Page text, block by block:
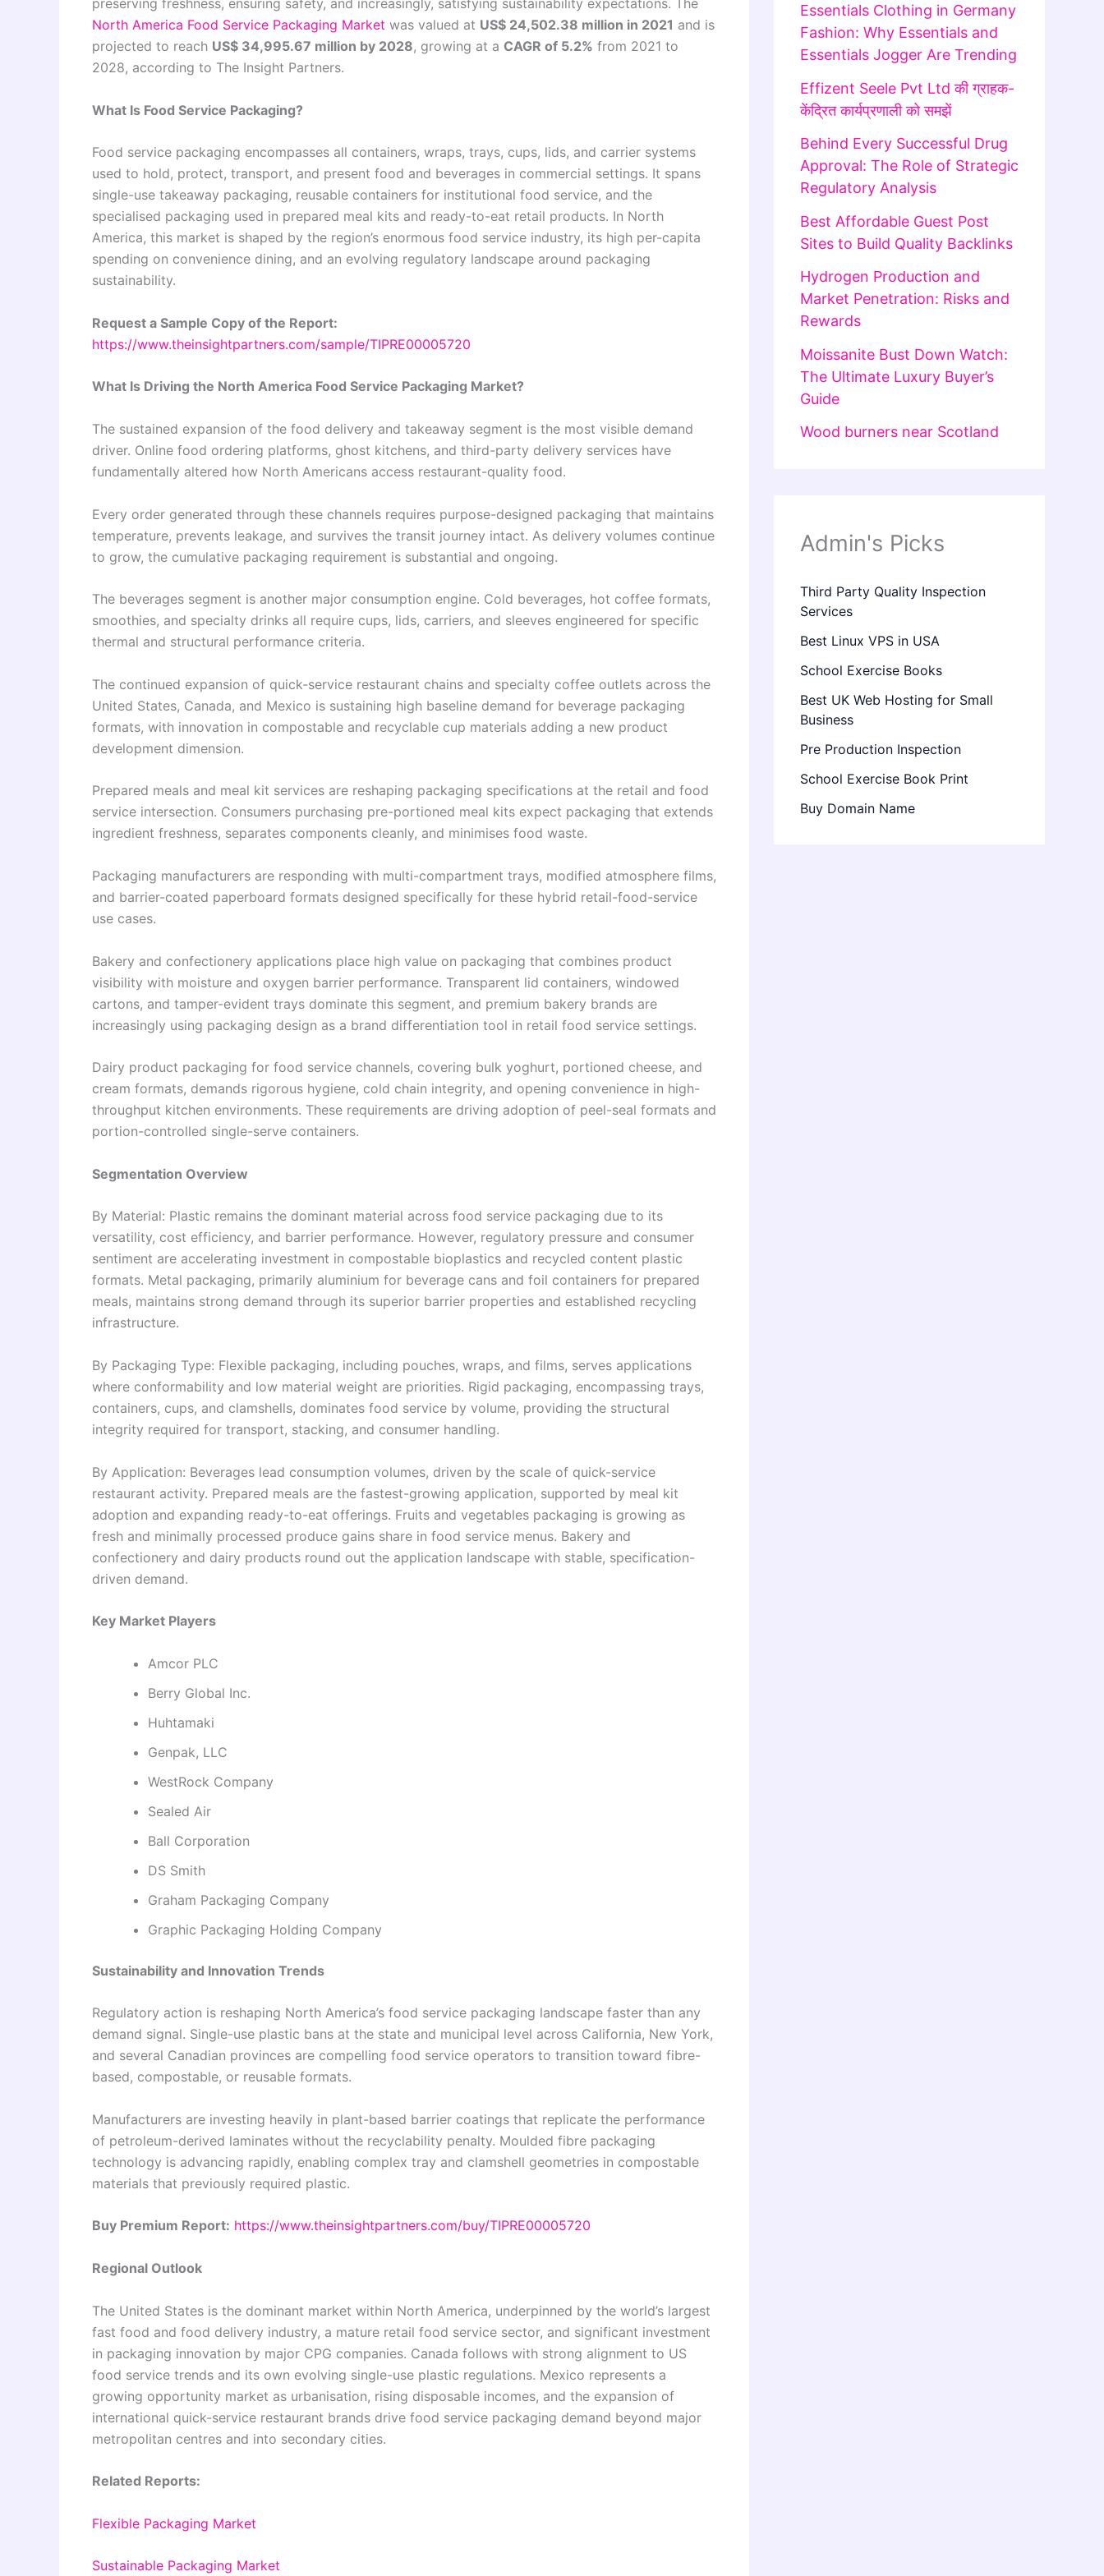
preserving freshness, ensuring safety, and increasingly, satisfying sustainability expectations. The
North America Food Service Packaging Market was valued at US$ 24,502.38 million in 2021 and is
projected to reach US$ 34,995.67 million by 2028, growing at a CAGR of 5.2% from 2021 to
2028, according to The Insight Partners.
What Is Food Service Packaging?
Food service packaging encompasses all containers, wraps, trays, cups, lids, and carrier systems
used to hold, protect, transport, and present food and beverages in commercial settings. It spans
single-use takeaway packaging, reusable containers for institutional food service, and the
specialised packaging used in prepared meal kits and ready-to-eat retail products. In North
America, this market is shaped by the region’s enormous food service industry, its high per-capita
spending on convenience dining, and an evolving regulatory landscape around packaging
sustainability.
Request a Sample Copy of the Report:
https://www.theinsightpartners.com/sample/TIPRE00005720
What Is Driving the North America Food Service Packaging Market?
The sustained expansion of the food delivery and takeaway segment is the most visible demand
driver. Online food ordering platforms, ghost kitchens, and third-party delivery services have
fundamentally altered how North Americans access restaurant-quality food.
Every order generated through these channels requires purpose-designed packaging that maintains
temperature, prevents leakage, and survives the transit journey intact. As delivery volumes continue
to grow, the cumulative packaging requirement is substantial and ongoing.
The beverages segment is another major consumption engine. Cold beverages, hot coffee formats,
smoothies, and specialty drinks all require cups, lids, carriers, and sleeves engineered for specific
thermal and structural performance criteria.
The continued expansion of quick-service restaurant chains and specialty coffee outlets across the
United States, Canada, and Mexico is sustaining high baseline demand for beverage packaging
formats, with innovation in compostable and recyclable cup materials adding a new product
development dimension.
Prepared meals and meal kit services are reshaping packaging specifications at the retail and food
service intersection. Consumers purchasing pre-portioned meal kits expect packaging that extends
ingredient freshness, separates components cleanly, and minimises food waste.
Packaging manufacturers are responding with multi-compartment trays, modified atmosphere films,
and barrier-coated paperboard formats designed specifically for these hybrid retail-food-service
use cases.
Bakery and confectionery applications place high value on packaging that combines product
visibility with moisture and oxygen barrier performance. Transparent lid containers, windowed
cartons, and tamper-evident trays dominate this segment, and premium bakery brands are
increasingly using packaging design as a brand differentiation tool in retail food service settings.
Dairy product packaging for food service channels, covering bulk yoghurt, portioned cheese, and
cream formats, demands rigorous hygiene, cold chain integrity, and opening convenience in high-
throughput kitchen environments. These requirements are driving adoption of peel-seal formats and
portion-controlled single-serve containers.
Segmentation Overview
By Material: Plastic remains the dominant material across food service packaging due to its
versatility, cost efficiency, and barrier performance. However, regulatory pressure and consumer
sentiment are accelerating investment in compostable bioplastics and recycled content plastic
formats. Metal packaging, primarily aluminium for beverage cans and foil containers for prepared
meals, maintains strong demand through its superior barrier properties and established recycling
infrastructure.
By Packaging Type: Flexible packaging, including pouches, wraps, and films, serves applications
where conformability and low material weight are priorities. Rigid packaging, encompassing trays,
containers, cups, and clamshells, dominates food service by volume, providing the structural
integrity required for transport, stacking, and consumer handling.
By Application: Beverages lead consumption volumes, driven by the scale of quick-service
restaurant activity. Prepared meals are the fastest-growing application, supported by meal kit
adoption and expanding ready-to-eat offerings. Fruits and vegetables packaging is growing as
fresh and minimally processed produce gains share in food service menus. Bakery and
confectionery and dairy products round out the application landscape with stable, specification-
driven demand.
Key Market Players
Amcor PLC
Berry Global Inc.
Huhtamaki
Genpak, LLC
WestRock Company
Sealed Air
Ball Corporation
DS Smith
Graham Packaging Company
Graphic Packaging Holding Company
Sustainability and Innovation Trends
Regulatory action is reshaping North America’s food service packaging landscape faster than any
demand signal. Single-use plastic bans at the state and municipal level across California, New York,
and several Canadian provinces are compelling food service operators to transition toward fibre-
based, compostable, or reusable formats.
Manufacturers are investing heavily in plant-based barrier coatings that replicate the performance
of petroleum-derived laminates without the recyclability penalty. Moulded fibre packaging
technology is advancing rapidly, enabling complex tray and clamshell geometries in compostable
materials that previously required plastic.
Buy Premium Report: https://www.theinsightpartners.com/buy/TIPRE00005720
Regional Outlook
The United States is the dominant market within North America, underpinned by the world’s largest
fast food and food delivery industry, a mature retail food service sector, and significant investment
in packaging innovation by major CPG companies. Canada follows with strong alignment to US
food service trends and its own evolving single-use plastic regulations. Mexico represents a
growing opportunity market as urbanisation, rising disposable incomes, and the expansion of
international quick-service restaurant brands drive food service packaging demand beyond major
metropolitan centres and into secondary cities.
Related Reports:
Flexible Packaging Market
Sustainable Packaging Market
Essentials Clothing in Germany
Fashion: Why Essentials and
Essentials Jogger Are Trending
Effizent Seele Pvt Ltd की ग्राहक-
केंद्रित कार्यप्रणाली को समझें
Behind Every Successful Drug
Approval: The Role of Strategic
Regulatory Analysis
Best Affordable Guest Post
Sites to Build Quality Backlinks
Hydrogen Production and
Market Penetration: Risks and
Rewards
Moissanite Bust Down Watch:
The Ultimate Luxury Buyer’s
Guide
Wood burners near Scotland
Admin's Picks
Third Party Quality Inspection
Services
Best Linux VPS in USA
School Exercise Books
Best UK Web Hosting for Small
Business
Pre Production Inspection
School Exercise Book Print
Buy Domain Name